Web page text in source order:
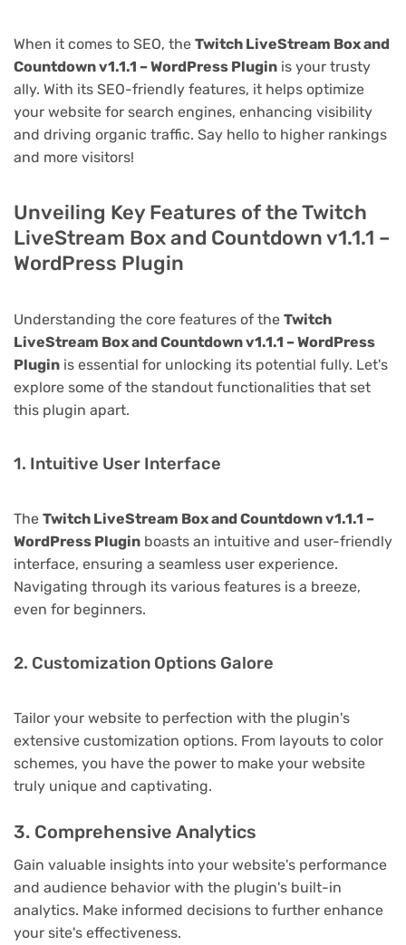
When it comes to SEO, the Twitch LiveStream Box and
Countdown v1.1.1 – WordPress Plugin is your trusty
ally. With its SEO-friendly features, it helps optimize
your website for search engines, enhancing visibility
and driving organic traffic. Say hello to higher rankings
and more visitors!
Unveiling Key Features of the Twitch
LiveStream Box and Countdown v1.1.1 –
WordPress Plugin
Understanding the core features of the Twitch
LiveStream Box and Countdown v1.1.1 – WordPress
Plugin is essential for unlocking its potential fully. Let's
explore some of the standout functionalities that set
this plugin apart.
1. Intuitive User Interface
The Twitch LiveStream Box and Countdown v1.1.1 –
WordPress Plugin boasts an intuitive and user-friendly
interface, ensuring a seamless user experience.
Navigating through its various features is a breeze,
even for beginners.
2. Customization Options Galore
Tailor your website to perfection with the plugin's
extensive customization options. From layouts to color
schemes, you have the power to make your website
truly unique and captivating.
3. Comprehensive Analytics
Gain valuable insights into your website's performance
and audience behavior with the plugin's built-in
analytics. Make informed decisions to further enhance
your site's effectiveness.